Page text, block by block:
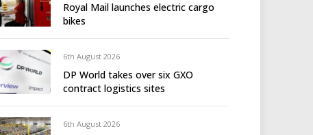
Royal Mail launches electric cargo
bikes
6th August 2026
DP World takes over six GXO
contract logistics sites
6th August 2026